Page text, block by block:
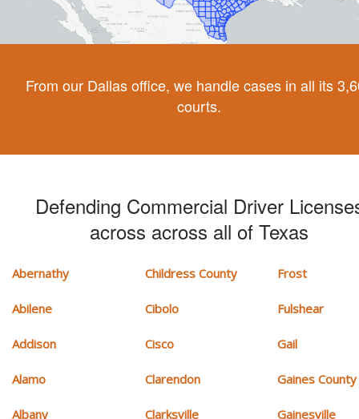
From our Dallas office, we handle cases in all its
courts.
Defending Commercial Driver
across across all of Texas
Abernathy
Abilene
Addison
Alamo
Albany
Childress County
Cibolo
Cisco
Clarendon
Clarksville
Frost
Fulshear
Gail
Gaines County
Gainesville